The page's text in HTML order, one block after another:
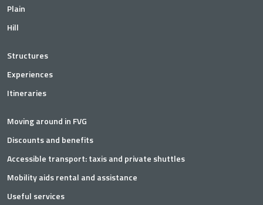
Plain
Hill
Structures
Experiences
Itineraries
Moving around in FVG
Discounts and benefits
Accessible transport: taxis and private shuttles
Mobility aids rental and assistance
Useful services